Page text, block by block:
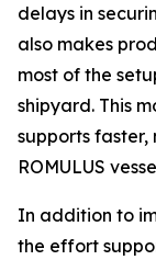
delays in
also makes
most of the
shipyard. This
supports
ROMULUS
In addition to
the effort